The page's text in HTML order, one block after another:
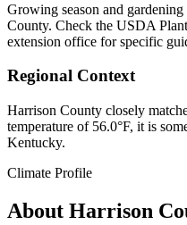
Growing season and
County. Check the USDA
extension office for specific
Regional Context
Harrison County closely
temperature of 56.0°F, it is
Kentucky.
Climate Profile
About Harrison